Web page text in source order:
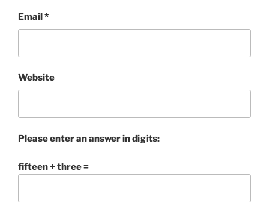
Email *
Website
Please enter an answer in digits:
fifteen + three =